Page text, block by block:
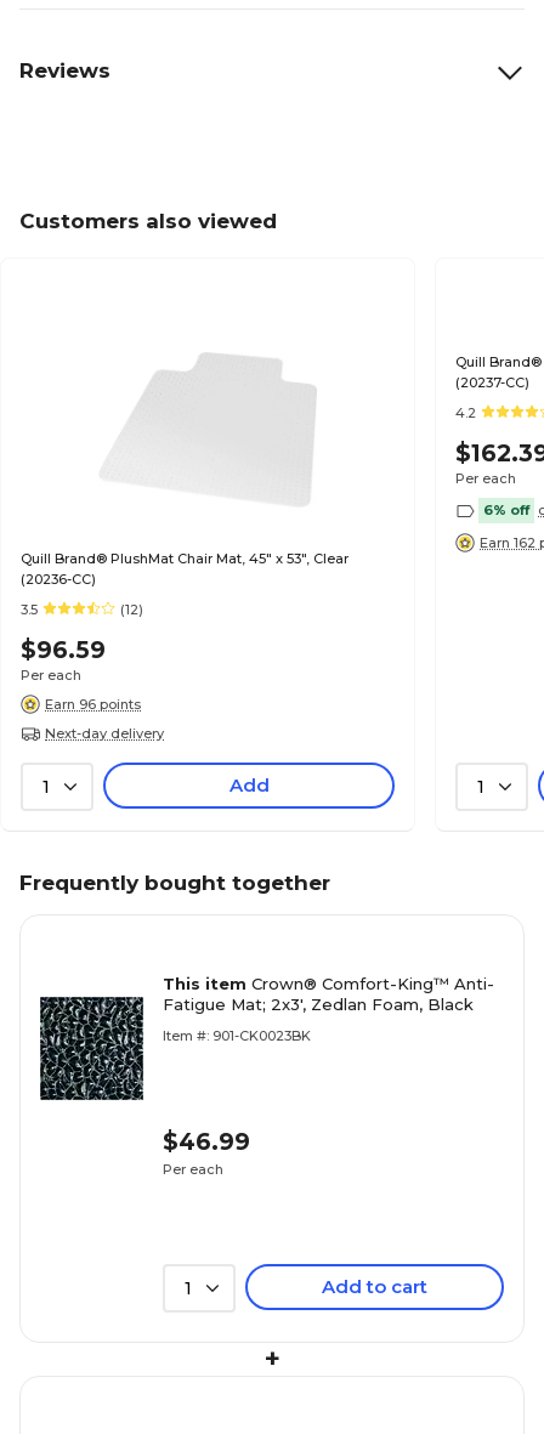
Reviews
Customers also viewed
Quill Brand® PlushMat Chair Mat, 45" x 53", Clear
(20236-CC)
3.5
(12)
$96.59
Per each
Earn 96 points
Next-day delivery
1 Add
Quill Brand®
(20237-CC)
4.2
Per each
6% off
Earn 162
1
Frequently bought together
This item Crown® Comfort-King™ Anti-
Fatigue Mat; 2x3', Zedlan Foam, Black
Item #: 901-CK0023BK
$46.99
Per each
1 Add to cart
+